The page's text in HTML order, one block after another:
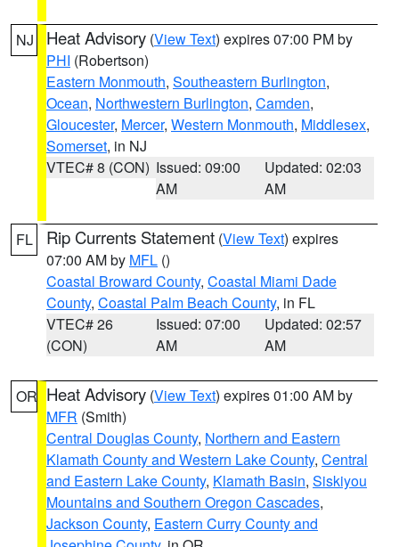
NJ Heat Advisory (View Text) expires 07:00 PM by
PHI (Robertson)
Eastern Monmouth, Southeastern Burlington,
Ocean, Northwestern Burlington, Camden,
Gloucester, Mercer, Western Monmouth, Middlesex,
Somerset, in NJ
VTEC# 8 (CON) Issued: 09:00
AM
Updated: 02:03
AM
FL Rip Currents Statement (View Text) expires
07:00 AM by MFL ()
Coastal Broward County, Coastal Miami Dade
County, Coastal Palm Beach County, in FL
VTEC# 26
(CON)
Issued: 07:00
AM
Updated: 02:57
AM
OR Heat Advisory (View Text) expires 01:00 AM by
MFR (Smith)
Central Douglas County, Northern and Eastern
Klamath County and Western Lake County, Central
and Eastern Lake County, Klamath Basin, Siskiyou
Mountains and Southern Oregon Cascades,
Jackson County, Eastern Curry County and